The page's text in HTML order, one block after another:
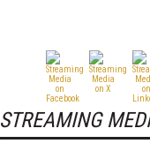
STREAMING